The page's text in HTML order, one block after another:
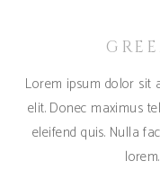
Lorem ipsum dolor sit
elit. Donec maximus
eleifend quis. Nulla